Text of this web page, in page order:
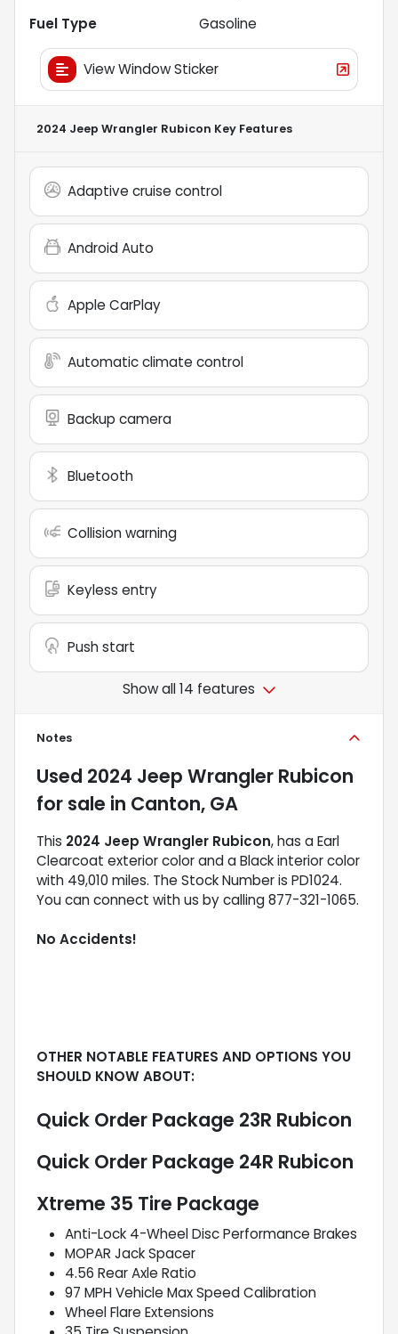
Fuel Type
Gasoline
View Window Sticker
2024 Jeep Wrangler Rubicon Key Features
Adaptive cruise control
Android Auto
Apple CarPlay
Automatic climate control
Backup camera
Bluetooth
Collision warning
Keyless entry
Push start
Show all 14 features
Notes
Used 2024 Jeep Wrangler Rubicon
for sale in Canton, GA
This 2024 Jeep Wrangler Rubicon, has a Earl
Clearcoat exterior color and a Black interior color
with 49,010 miles. The Stock Number is PD1024.
You can connect with us by calling 877-321-1065.
No Accidents!
OTHER NOTABLE FEATURES AND OPTIONS YOU
SHOULD KNOW ABOUT:
Quick Order Package 23R Rubicon
Quick Order Package 24R Rubicon
Xtreme 35 Tire Package
Anti-Lock 4-Wheel Disc Performance Brakes
MOPAR Jack Spacer
4.56 Rear Axle Ratio
97 MPH Vehicle Max Speed Calibration
Wheel Flare Extensions